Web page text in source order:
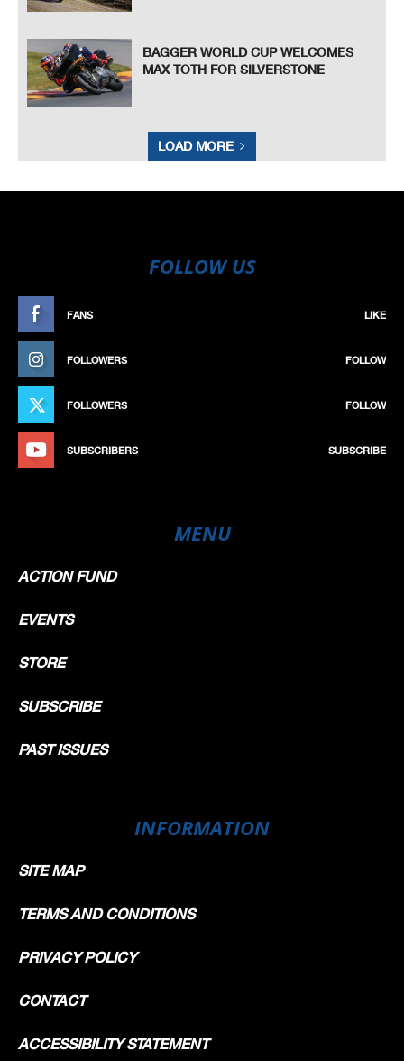
BAGGER WORLD CUP WELCOMES
MAX TOTH FOR SILVERSTONE
LOAD MORE
FOLLOW US
FANS LIKE
FOLLOWERS FOLLOW
FOLLOWERS FOLLOW
SUBSCRIBERS SUBSCRIBE
MENU
ACTION FUND
EVENTS
STORE
SUBSCRIBE
PAST ISSUES
INFORMATION
SITE MAP
TERMS AND CONDITIONS
PRIVACY POLICY
CONTACT
ACCESSIBILITY STATEMENT